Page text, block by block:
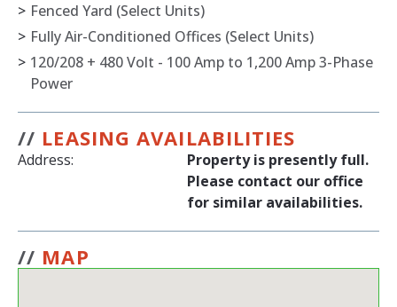
> Fenced Yard (Select Units)
> Fully Air-Conditioned Offices (Select Units)
> 120/208 + 480 Volt - 100 Amp to 1,200 Amp 3-Phase
Power
// LEASING AVAILABILITIES
Address:
Property is presently full.
Please contact our office
for similar availabilities.
// MAP